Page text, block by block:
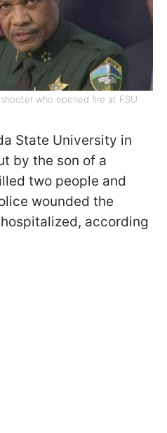
who opened fire at FSU
State University in
by the son of a
two people and
wounded the
according